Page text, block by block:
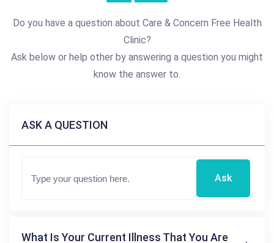
Do you have a question about Care & Concern Free Health
Clinic?
Ask below or help other by answering a question you might
know the answer to.
ASK A QUESTION
Ask
What Is Your Current Illness That You Are